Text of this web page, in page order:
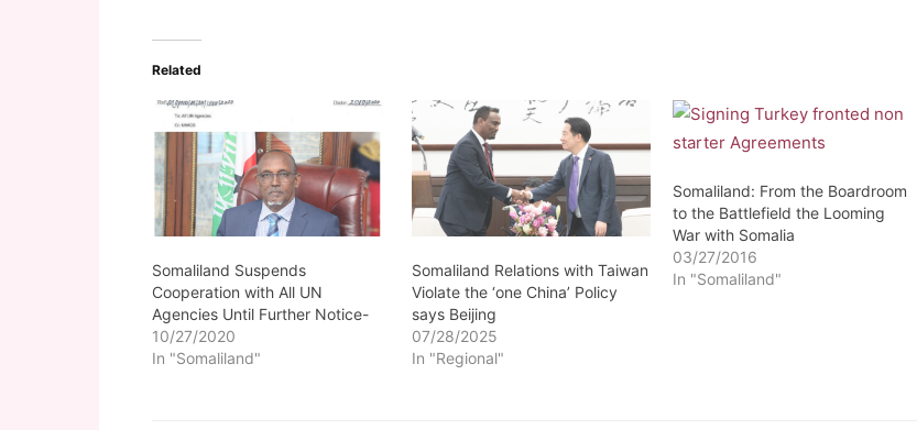
Related
Somaliland Suspends
Cooperation with All UN
Agencies Until Further Notice-
10/27/2020
In "Somaliland"
Somaliland Relations with Taiwan
Violate the ‘one China’ Policy
says Beijing
07/28/2025
In "Regional"
Somaliland: From the Boardroom
to the Battlefield the Looming
War with Somalia
03/27/2016
In "Somaliland"